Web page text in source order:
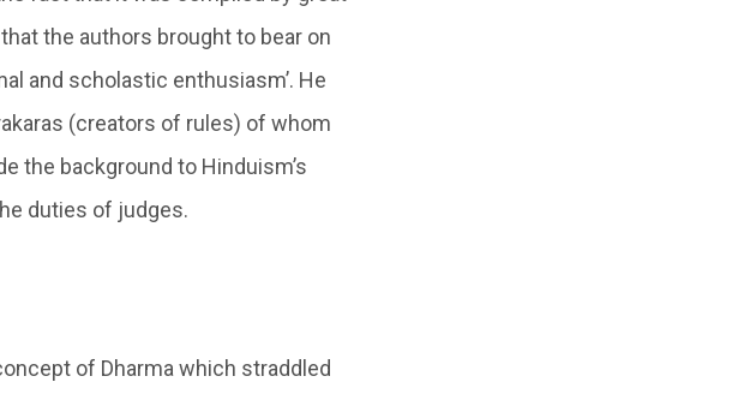
the authors brought to bear on
and scholastic enthusiasm’. He
(creators of rules) of whom
the background to Hinduism’s
duties of judges.
of Dharma which straddled